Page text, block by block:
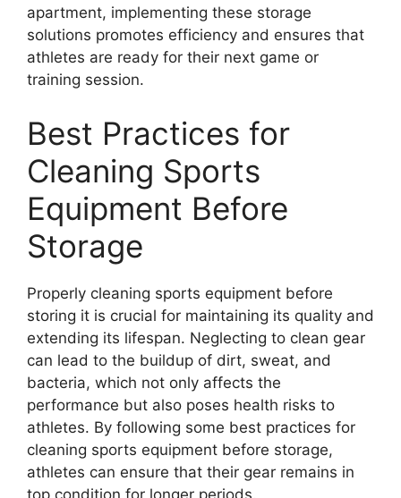
apartment, implementing these storage
solutions promotes efficiency and ensures that
athletes are ready for their next game or
training session.
Best Practices for
Cleaning Sports
Equipment Before
Storage
Properly cleaning sports equipment before
storing it is crucial for maintaining its quality and
extending its lifespan. Neglecting to clean gear
can lead to the buildup of dirt, sweat, and
bacteria, which not only affects the
performance but also poses health risks to
athletes. By following some best practices for
cleaning sports equipment before storage,
athletes can ensure that their gear remains in
top condition for longer periods.